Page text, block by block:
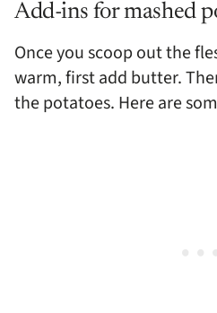
Add-ins for mashed
Once you scoop out the
warm, first add butter.
the potatoes. Here are